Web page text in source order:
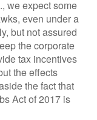
we expect some
even under a
but not assured
the corporate
tax incentives
the effects
the fact that
Act of 2017 is